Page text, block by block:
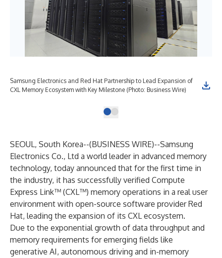
Samsung Electronics and Red Hat Partnership to Lead Expansion of
CXL Memory Ecosystem with Key Milestone (Photo: Business Wire)
SEOUL, South Korea--(BUSINESS WIRE)--Samsung
Electronics Co., Ltd a world leader in advanced memory
technology, today announced that for the first time in
the industry, it has successfully verified Compute
Express Link™ (CXL™) memory operations in a real user
environment with open-source software provider Red
Hat, leading the expansion of its CXL ecosystem.
Due to the exponential growth of data throughput and
memory requirements for emerging fields like
generative AI, autonomous driving and in-memory